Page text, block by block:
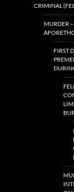
CRIMINAL
MURDER
FIRST